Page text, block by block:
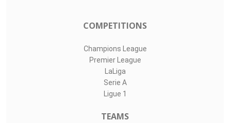
COMPETITIONS
Champions League
Premier League
LaLiga
Serie A
Ligue 1
TEAMS